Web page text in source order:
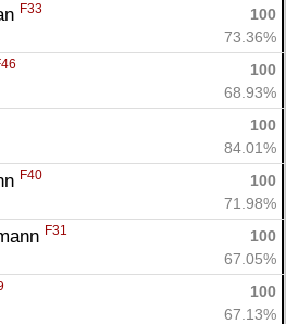
F33
100
73.36%
100
68.93%
100
84.01%
F40
100
71.98%
F31
100
67.05%
100
67.13%